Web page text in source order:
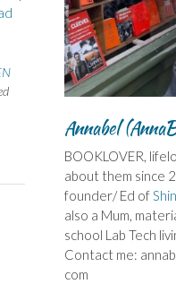
Annabel
BOOKLOVER,
about them since
founder/ Ed of
also a Mum,
school Lab Tech
Contact me:
com